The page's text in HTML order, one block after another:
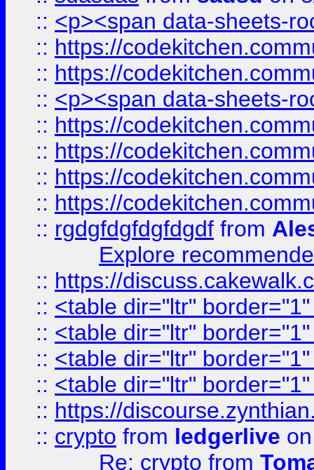
:: <p><span data-sheets-
:: https://
:: https://
:: <p><span data-sheets-
:: https://
:: https://
:: https://
:: https://
:: rgdgfdgfdgfdgdf from
Explore
:: https://
:: <table dir="ltr"
:: <table dir="ltr"
:: <table dir="ltr"
:: <table dir="ltr"
:: https://
:: crypto from ledgerlive
Re: crypto from